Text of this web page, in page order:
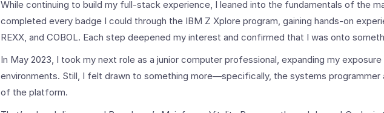
While continuing to build my full-stack experience, I leaned into the fundamentals of the
completed every badge I could through the IBM Z Xplore program, gaining hands-on
REXX, and COBOL. Each step deepened my interest and confirmed that I was onto
In May 2023, I took my next role as a junior computer professional, expanding my
environments. Still, I felt drawn to something more—specifically, the systems programmer
of the platform.